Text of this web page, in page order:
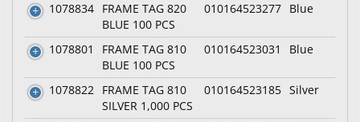
1078834 FRAME TAG 820
BLUE 100 PCS
010164523277 Blue
1078801
FRAME TAG 810
BLUE 100 PCS
010164523031 Blue
1078822 FRAME TAG 810
SILVER 1,000 PCS
010164523185 Silver